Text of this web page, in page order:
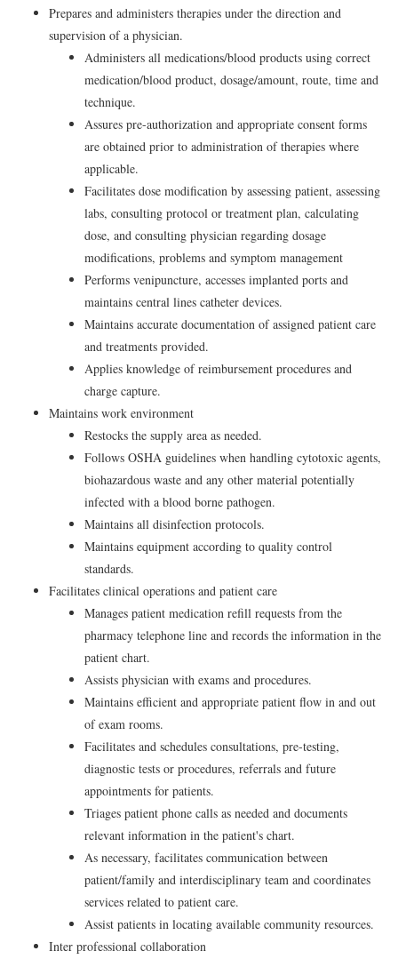
Prepares and administers therapies under the direction and
supervision of a physician.
Administers all medications/blood products using correct
medication/blood product, dosage/amount, route, time and
technique.
Assures pre-authorization and appropriate consent forms
are obtained prior to administration of therapies where
applicable.
Facilitates dose modification by assessing patient, assessing
labs, consulting protocol or treatment plan, calculating
dose, and consulting physician regarding dosage
modifications, problems and symptom management
Performs venipuncture, accesses implanted ports and
maintains central lines catheter devices.
Maintains accurate documentation of assigned patient care
and treatments provided.
Applies knowledge of reimbursement procedures and
charge capture.
Maintains work environment
Restocks the supply area as needed.
Follows OSHA guidelines when handling cytotoxic agents,
biohazardous waste and any other material potentially
infected with a blood borne pathogen.
Maintains all disinfection protocols.
Maintains equipment according to quality control
standards.
Facilitates clinical operations and patient care
Manages patient medication refill requests from the
pharmacy telephone line and records the information in the
patient chart.
Assists physician with exams and procedures.
Maintains efficient and appropriate patient flow in and out
of exam rooms.
Facilitates and schedules consultations, pre-testing,
diagnostic tests or procedures, referrals and future
appointments for patients.
Triages patient phone calls as needed and documents
relevant information in the patient's chart.
As necessary, facilitates communication between
patient/family and interdisciplinary team and coordinates
services related to patient care.
Assist patients in locating available community resources.
Inter professional collaboration